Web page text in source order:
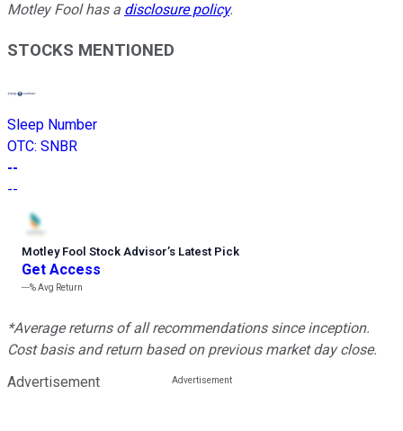
Motley Fool has a disclosure policy.
STOCKS MENTIONED
Sleep Number
OTC: SNBR
--
--
Motley Fool Stock Advisor’s Latest Pick
Get Access
---%Avg Return
*Average returns of all recommendations since inception.
Cost basis and return based on previous market day close.
Advertisement